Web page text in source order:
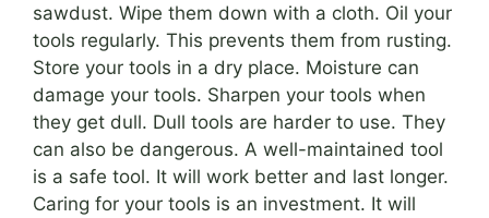
sawdust. Wipe them down with a cloth. Oil your
tools regularly. This prevents them from rusting.
Store your tools in a dry place. Moisture can
damage your tools. Sharpen your tools when
they get dull. Dull tools are harder to use. They
can also be dangerous. A well-maintained tool
is a safe tool. It will work better and last longer.
Caring for your tools is an investment. It will